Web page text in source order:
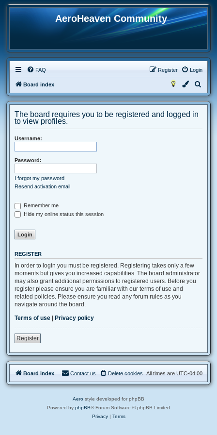
AeroHeaven Community
FAQ Login
Register
Board index
e
c
The board requires you to be registered and logged in
to view profiles.
Username:
Password:
I forgot my password
Resend activation email
Remember me
Hide my online status this session
REGISTER
In order to login you must be registered. Registering takes only a few
moments but gives you increased capabilities. The board administrator
may also grant additional permissions to registered users. Before you
register please ensure you are familiar with our terms of use and
related policies. Please ensure you read any forum rules as you
navigate around the board.
Terms of use | Privacy policy
Register
Board index All times are UTC-04:00
Delete cookies
Contact us
Aero style developed for phpBB
Powered by phpBB® Forum Software © phpBB Limited
Privacy| Terms